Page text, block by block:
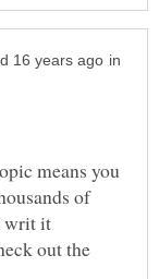
in
means you
of
writ it
out the